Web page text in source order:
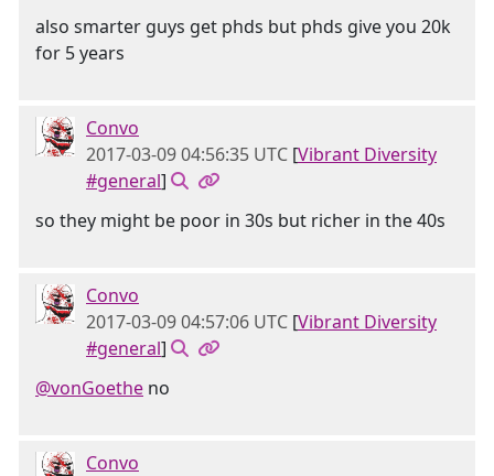
also smarter guys get phds but phds give you 20k
for 5 years
Convo
2017-03-09 04:56:35 UTC [Vibrant Diversity
#general]
so they might be poor in 30s but richer in the 40s
Convo
2017-03-09 04:57:06 UTC [Vibrant Diversity
#general]
@vonGoethe no
Convo